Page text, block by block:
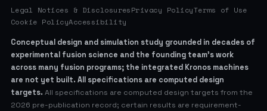
Legal Notices & DisclosuresPrivacy PolicyTerms of Use
Cookie PolicyAccessibility
Conceptual design and simulation study grounded in decades of
experimental fusion science and the founding team’s work
across many fusion programs; the integrated Kronos machines
are not yet built. All specifications are computed design
targets. All specifications are computed design targets from the
2026 pre-publication record; certain results are requirement-